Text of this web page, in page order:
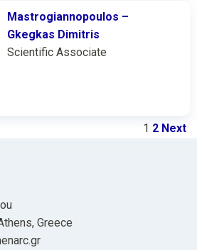
Mastrogiannopoulos –
Gkegkas Dimitris
Scientific Associate
1 2 Next
Greece